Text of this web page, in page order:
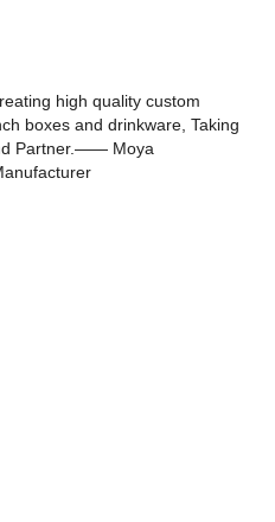
high quality custom
boxes and drinkware, Taking
Partner.—— Moya